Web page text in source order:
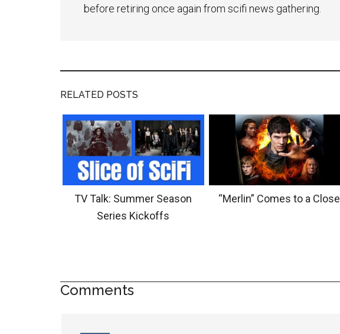
before retiring once again from scifi news gathering.
RELATED POSTS
TV Talk: Summer Season
Series Kickoffs
“Merlin” Comes to a Close
Comments